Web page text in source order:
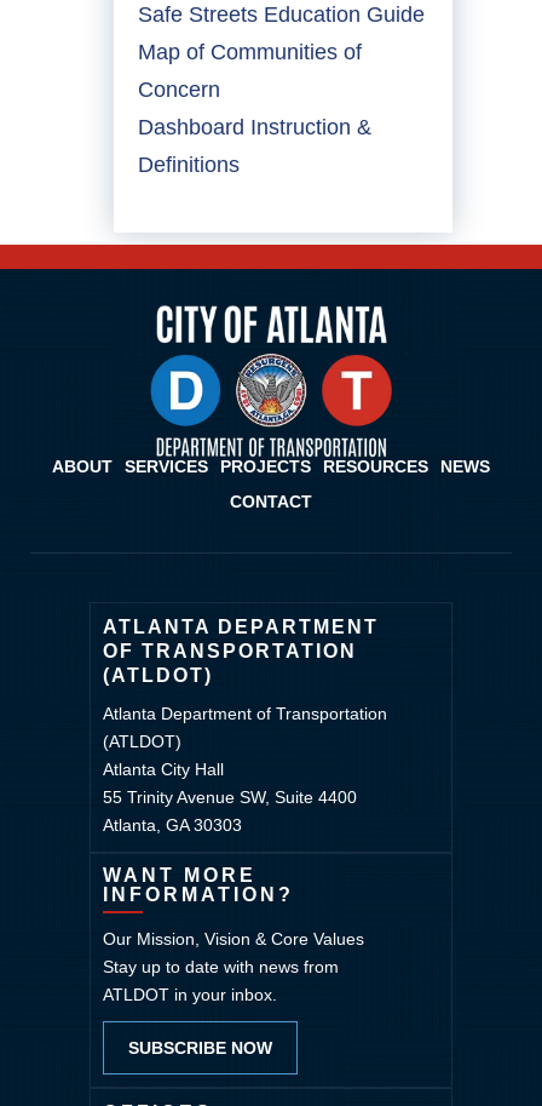
Safe Streets Education Guide
Map of Communities of
Concern
Dashboard Instruction &
Definitions
ABOUT SERVICES PROJECTS RESOURCES
NEWS
CONTACT
ATLANTA DEPARTMENT
OF TRANSPORTATION
(ATLDOT)
Atlanta Department of Transportation
(ATLDOT)
Atlanta City Hall
55 Trinity Avenue SW, Suite 4400
Atlanta, GA 30303
WANT MORE
INFORMATION?
Our Mission, Vision & Core Values
Stay up to date with news from
ATLDOT in your inbox.
SUBSCRIBE NOW